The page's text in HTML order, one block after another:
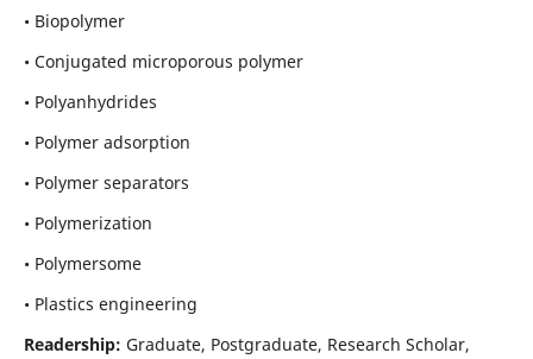
• Biopolymer
• Conjugated microporous polymer
• Polyanhydrides
• Polymer adsorption
• Polymer separators
• Polymerization
• Polymersome
• Plastics engineering
Readership: Graduate, Postgraduate, Research Scholar,